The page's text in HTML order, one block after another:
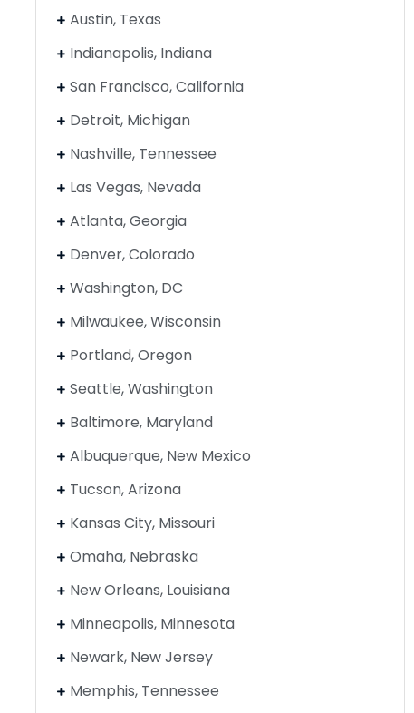
Austin, Texas
Indianapolis, Indiana
San Francisco, California
Detroit, Michigan
Nashville, Tennessee
Las Vegas, Nevada
Atlanta, Georgia
Denver, Colorado
Washington, DC
Milwaukee, Wisconsin
Portland, Oregon
Seattle, Washington
Baltimore, Maryland
Albuquerque, New Mexico
Tucson, Arizona
Kansas City, Missouri
Omaha, Nebraska
New Orleans, Louisiana
Minneapolis, Minnesota
Newark, New Jersey
Memphis, Tennessee